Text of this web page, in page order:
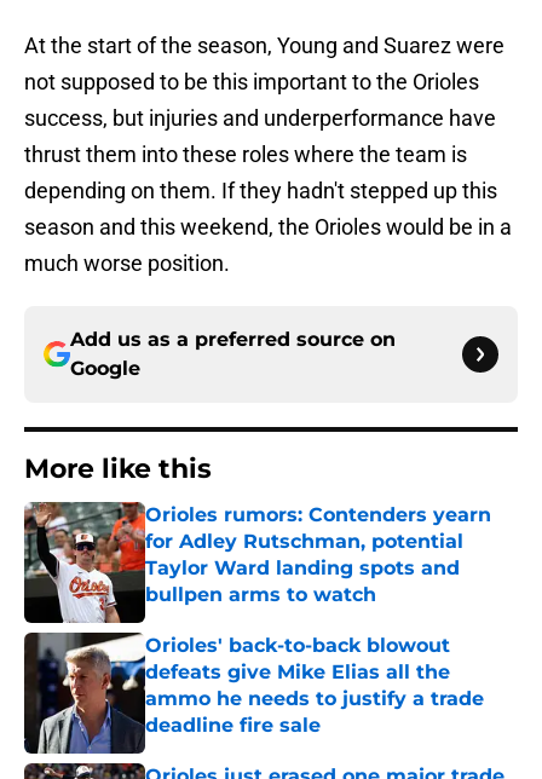
At the start of the season, Young and Suarez were
not supposed to be this important to the Orioles
success, but injuries and underperformance have
thrust them into these roles where the team is
depending on them. If they hadn't stepped up this
season and this weekend, the Orioles would be in a
much worse position.
Add us as a preferred source on
Google
More like this
Orioles rumors: Contenders yearn
for Adley Rutschman, potential
Taylor Ward landing spots and
bullpen arms to watch
Published by on Invalid Date
Orioles' back-to-back blowout
defeats give Mike Elias all the
ammo he needs to justify a trade
deadline fire sale
Published by on Invalid Date